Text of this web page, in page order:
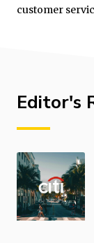
customer
Editor's